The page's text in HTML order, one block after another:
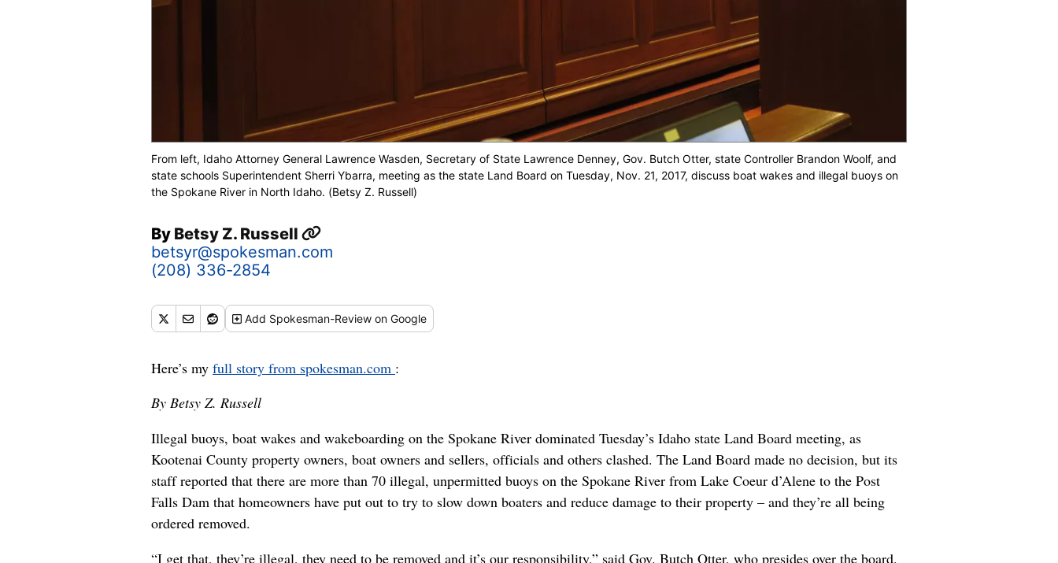
From left, Idaho Attorney General Lawrence Wasden, Secretary of State Lawrence Denney, Gov. Butch Otter, state Controller Brandon Woolf, and
state schools Superintendent Sherri Ybarra, meeting as the state Land Board on Tuesday, Nov. 21, 2017, discuss boat wakes and illegal buoys on
the Spokane River in North Idaho. (Betsy Z. Russell)
By Betsy Z. Russell
betsyr@spokesman.com
(208) 336-2854
Add Spokesman-Review on Google
Here’s my full story from spokesman.com :
By Betsy Z. Russell
Illegal buoys, boat wakes and wakeboarding on the Spokane River dominated Tuesday’s Idaho state Land Board meeting, as
Kootenai County property owners, boat owners and sellers, officials and others clashed. The Land Board made no decision, but its
staff reported that there are more than 70 illegal, unpermitted buoys on the Spokane River from Lake Coeur d’Alene to the Post
Falls Dam that homeowners have put out to try to slow down boaters and reduce damage to their property – and they’re all being
ordered removed.
“I get that, they’re illegal, they need to be removed and it’s our responsibility,” said Gov. Butch Otter, who presides over the board.